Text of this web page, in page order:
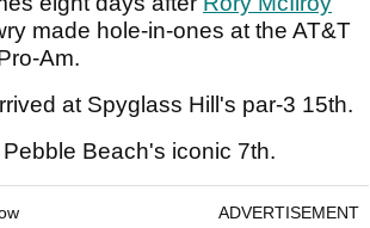
made hole-in-ones at the AT&T
Am.
at Spyglass Hill's par-3 15th.
Pebble Beach's iconic 7th.
ADVERTISEMENT